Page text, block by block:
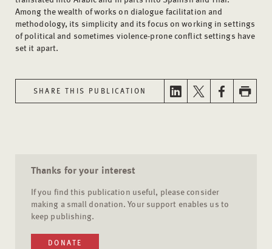
Among the wealth of works on dialogue facilitation and
methodology, its simplicity and its focus on working in settings
of political and sometimes violence-prone conflict settings have
set it apart.
SHARE THIS PUBLICATION
Thanks for your interest
If you find this publication useful, please consider
making a small donation. Your support enables us to
keep publishing.
DONATE